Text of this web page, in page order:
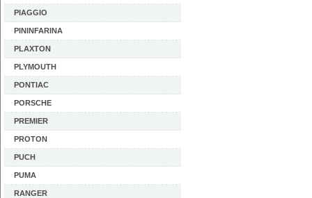
PIAGGIO
PININFARINA
PLAXTON
PLYMOUTH
PONTIAC
PORSCHE
PREMIER
PROTON
PUCH
PUMA
RANGER